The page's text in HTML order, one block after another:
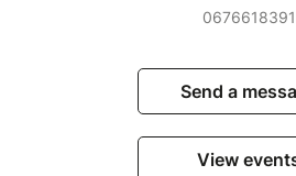
0676618391
Send a
View